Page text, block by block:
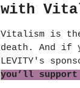
with
Vitalism is
death. And if
you’ll support